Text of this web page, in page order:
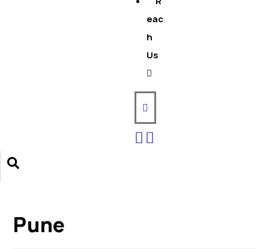
eac
h
Us
Pune